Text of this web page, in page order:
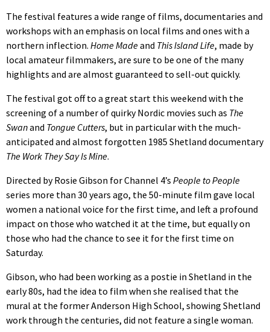
The festival features a wide range of films, documentaries and
workshops with an emphasis on local films and ones with a
northern inflection. Home Madeand This Island Life, made by
local amateur filmmakers, are sure to be one of the many
highlights and are almost guaranteed to sell-out quickly.
The festival got off to a great start this weekend with the
screening of a number of quirky Nordic movies such as The
Swanand Tongue Cutters, but in particular with the much-
anticipated and almost forgotten 1985 Shetland documentary
The Work They Say Is Mine.
Directed by Rosie Gibson for Channel 4’s People to People
series more than 30 years ago, the 50-minute film gave local
women a national voice for the first time, and left a profound
impact on those who watched it at the time, but equally on
those who had the chance to see it for the first time on
Saturday.
Gibson, who had been working as a postie in Shetland in the
early 80s, had the idea to film when she realised that the
mural at the former Anderson High School, showing Shetland
work through the centuries, did not feature a single woman.